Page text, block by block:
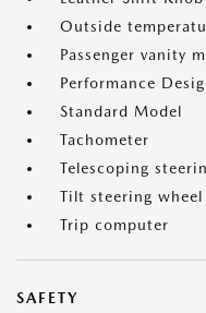
Outside
Passenger vanity
Performance
Standard Model
Tachometer
Telescoping
Tilt steering wheel
Trip computer
SAFETY